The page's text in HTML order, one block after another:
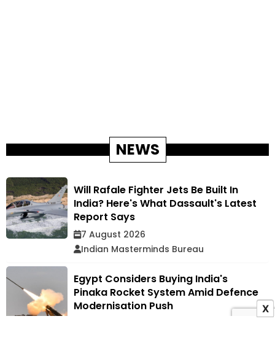
NEWS
Will Rafale Fighter Jets Be Built In
India? Here's What Dassault's Latest
Report Says
7 August 2026
Indian Masterminds Bureau
Egypt Considers Buying India's
Pinaka Rocket System Amid Defence
Modernisation Push
X